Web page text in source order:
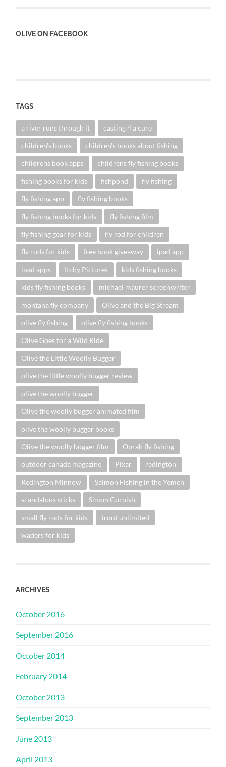
OLIVE ON FACEBOOK
TAGS
a river runs through it casting 4 a cure
children's books children's books about fishing
childrens book apps childrens fly fishing books
fishing books for kids fishpond fly fishing
fly fishing app fly fishing books
fly fishing books for kids fly fishing film
fly fishing gear for kids fly rod for children
fly rods for kids free book giveaway ipad app
ipad apps Itchy Pictures kids fishing books
kids fly fishing books michael maurer screenwriter
montana fly company Olive and the Big Stream
olive fly fishing olive fly fishing books
Olive Goes for a Wild Ride
Olive the Little Woolly Bugger
olive the little woolly bugger review
olive the woolly bugger
Olive the woolly bugger animated film
olive the woolly bugger books
Olive the woolly bugger film Oprah fly fishing
outdoor canada magazine Pixar redington
Redington Minnow Salmon Fishing in the Yemen
scandalous sticks Simon Cornish
small fly rods for kids trout unlimited
waders for kids
ARCHIVES
October 2016
September 2016
October 2014
February 2014
October 2013
September 2013
June 2013
April 2013